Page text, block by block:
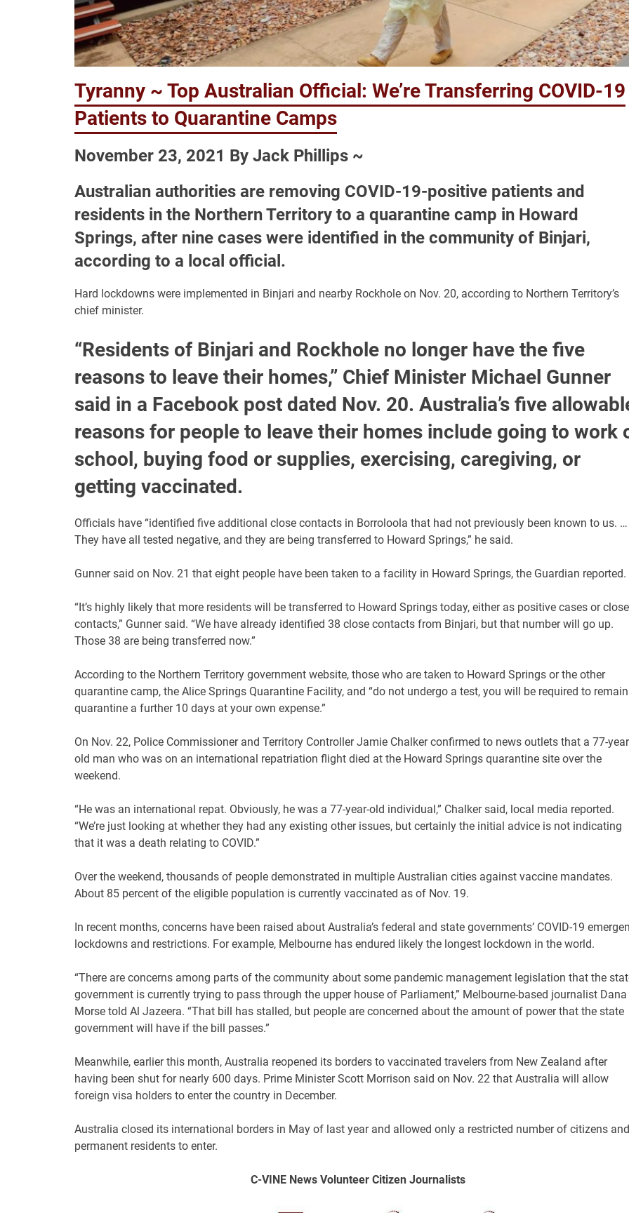
Tyranny ~ Top Australian Official: We’re Transferring COVID-19
Patients to Quarantine Camps
November 23, 2021 By Jack Phillips ~
Australian authorities are removing COVID-19-positive patients and
residents in the Northern Territory to a quarantine camp in Howard
Springs, after nine cases were identified in the community of Binjari,
according to a local official.
Hard lockdowns were implemented in Binjari and nearby Rockhole on Nov. 20, according to Northern Territory’s
chief minister.
“Residents of Binjari and Rockhole no longer have the five
reasons to leave their homes,” Chief Minister Michael Gunner
said in a Facebook post dated Nov. 20. Australia’s five
reasons for people to leave their homes include going to work
school, buying food or supplies, exercising, caregiving, or
getting vaccinated.
Officials have “identified five additional close contacts in Borroloola that had not previously been known to us. …
They have all tested negative, and they are being transferred to Howard Springs,” he said.
Gunner said on Nov. 21 that eight people have been taken to a facility in Howard Springs, the Guardian reported.
“It’s highly likely that more residents will be transferred to Howard Springs today, either as positive cases or close
contacts,” Gunner said. “We have already identified 38 close contacts from Binjari, but that number will go up.
Those 38 are being transferred now.”
According to the Northern Territory government website, those who are taken to Howard Springs or the other
quarantine camp, the Alice Springs Quarantine Facility, and “do not undergo a test, you will be required to
quarantine a further 10 days at your own expense.”
On Nov. 22, Police Commissioner and Territory Controller Jamie Chalker confirmed to news outlets that a 77-
old man who was on an international repatriation flight died at the Howard Springs quarantine site over the
weekend.
“He was an international repat. Obviously, he was a 77-year-old individual,” Chalker said, local media reported.
“We’re just looking at whether they had any existing other issues, but certainly the initial advice is not indicating
that it was a death relating to COVID.”
Over the weekend, thousands of people demonstrated in multiple Australian cities against vaccine mandates.
About 85 percent of the eligible population is currently vaccinated as of Nov. 19.
In recent months, concerns have been raised about Australia’s federal and state governments’ COVID-19
lockdowns and restrictions. For example, Melbourne has endured likely the longest lockdown in the world.
“There are concerns among parts of the community about some pandemic management legislation that the
government is currently trying to pass through the upper house of Parliament,” Melbourne-based journalist Dana
Morse told Al Jazeera. “That bill has stalled, but people are concerned about the amount of power that the state
government will have if the bill passes.”
Meanwhile, earlier this month, Australia reopened its borders to vaccinated travelers from New Zealand after
having been shut for nearly 600 days. Prime Minister Scott Morrison said on Nov. 22 that Australia will allow
foreign visa holders to enter the country in December.
Australia closed its international borders in May of last year and allowed only a restricted number of citizens and
permanent residents to enter.
C-VINE News Volunteer Citizen Journalists